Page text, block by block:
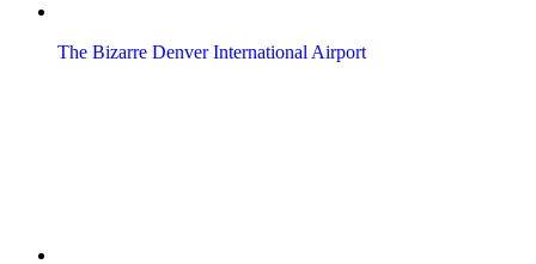
The Bizarre Denver International Airport